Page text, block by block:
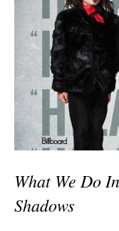
What We Do
Shadows